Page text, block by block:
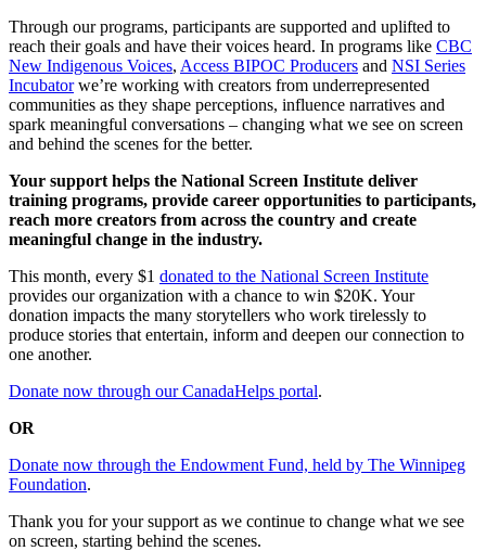
Through our programs, participants are supported and uplifted to
reach their goals and have their voices heard. In programs like CBC
New Indigenous Voices, Access BIPOC Producers and NSI Series
Incubatorwe’re working with creators from underrepresented
communities as they shape perceptions, influence narratives and
spark meaningful conversations – changing what we see on screen
and behind the scenes for the better.
Your support helps the National Screen Institute deliver
training programs, provide career opportunities to participants,
reach more creators from across the country and create
meaningful change in the industry.
This month, every $1 donated to the National Screen Institute
provides our organization with a chance to win $20K. Your
donation impacts the many storytellers who work tirelessly to
produce stories that entertain, inform and deepen our connection to
one another.
Donate now through our CanadaHelps portal.
OR
Donate now through the Endowment Fund, held by The Winnipeg
Foundation.
Thank you for your support as we continue to change what we see
on screen, starting behind the scenes.